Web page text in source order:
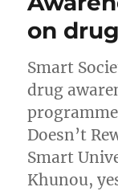
on
Smart
drug
Doesn’t
Smart
Khunou,